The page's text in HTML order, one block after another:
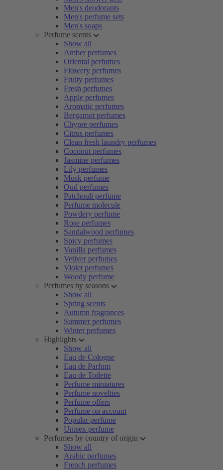
Men's deodorants
Men's perfume sets
Men's soaps
Perfume scents
Show all
Amber perfumes
Oriental perfumes
Flowery perfumes
Fruity perfumes
Fresh perfumes
Apple perfumes
Aromatic perfumes
Bergamot perfumes
Chypre perfumes
Citrus perfumes
Clean fresh laundry perfumes
Coconut perfumes
Jasmine perfumes
Lily perfumes
Musk perfume
Oud perfumes
Patchouli perfume
Perfume molecule
Powdery perfume
Rose perfumes
Sandalwood perfumes
Spicy perfumes
Vanilla perfumes
Vetiver perfumes
Violet perfumes
Woody perfume
Perfumes by seasons
Show all
Spring scents
Autumn fragrances
Summer perfumes
Winter perfumes
Highlights
Show all
Eau de Cologne
Eau de Parfum
Eau de Toilette
Perfume miniatures
Perfume novelties
Perfume offers
Perfume on account
Popular perfume
Unisex perfume
Perfumes by country of origin
Show all
Arabic perfumes
French perfumes